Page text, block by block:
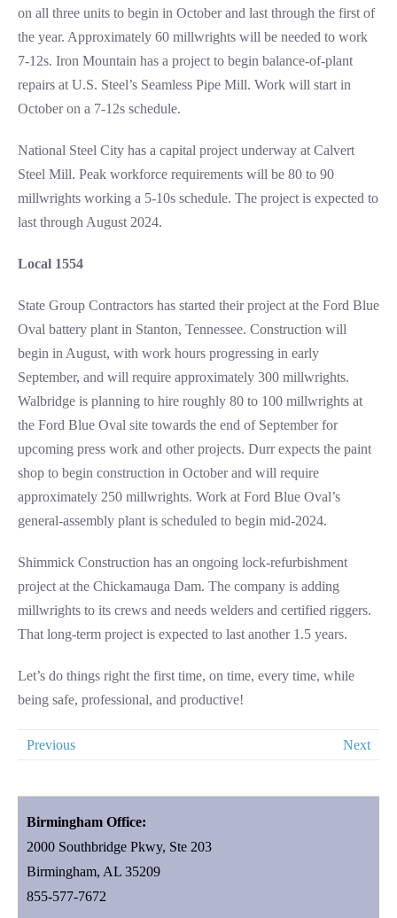
on all three units to begin in October and last through the first of
the year. Approximately 60 millwrights will be needed to work
7-12s. Iron Mountain has a project to begin balance-of-plant
repairs at U.S. Steel’s Seamless Pipe Mill. Work will start in
October on a 7-12s schedule.
National Steel City has a capital project underway at Calvert
Steel Mill. Peak workforce requirements will be 80 to 90
millwrights working a 5-10s schedule. The project is expected to
last through August 2024.
Local 1554
State Group Contractors has started their project at the Ford Blue
Oval battery plant in Stanton, Tennessee. Construction will
begin in August, with work hours progressing in early
September, and will require approximately 300 millwrights.
Walbridge is planning to hire roughly 80 to 100 millwrights at
the Ford Blue Oval site towards the end of September for
upcoming press work and other projects. Durr expects the paint
shop to begin construction in October and will require
approximately 250 millwrights. Work at Ford Blue Oval’s
general-assembly plant is scheduled to begin mid-2024.
Shimmick Construction has an ongoing lock-refurbishment
project at the Chickamauga Dam. The company is adding
millwrights to its crews and needs welders and certified riggers.
That long-term project is expected to last another 1.5 years.
Let’s do things right the first time, on time, every time, while
being safe, professional, and productive!
Previous Next
Birmingham Office:
2000 Southbridge Pkwy, Ste 203
Birmingham, AL 35209
855-577-7672